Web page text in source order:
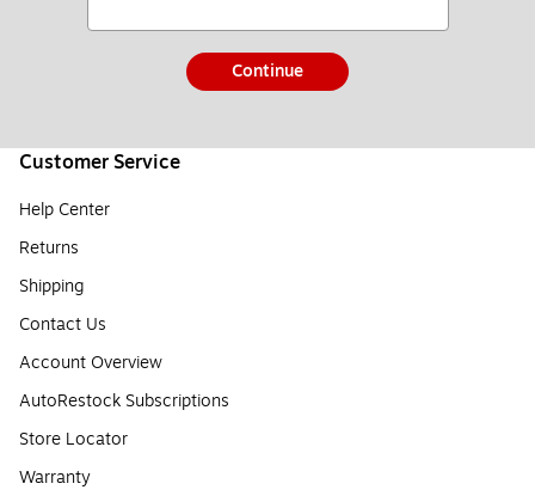
Continue
Customer Service
Help Center
Returns
Shipping
Contact Us
Account Overview
AutoRestock Subscriptions
Store Locator
Warranty